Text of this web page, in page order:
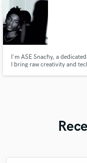
I'm ASE Snachy, a
I bring raw creativity and